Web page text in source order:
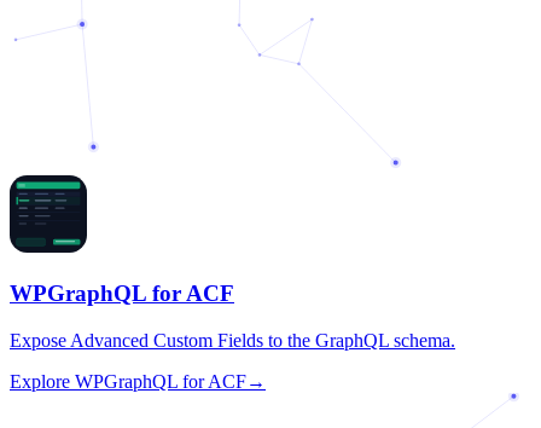
WPGraphQL for ACF
Expose Advanced Custom Fields to the GraphQL schema.
Explore WPGraphQL for ACF→